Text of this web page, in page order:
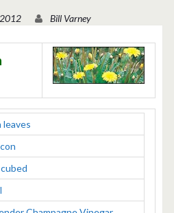
Bill Varney
leaves